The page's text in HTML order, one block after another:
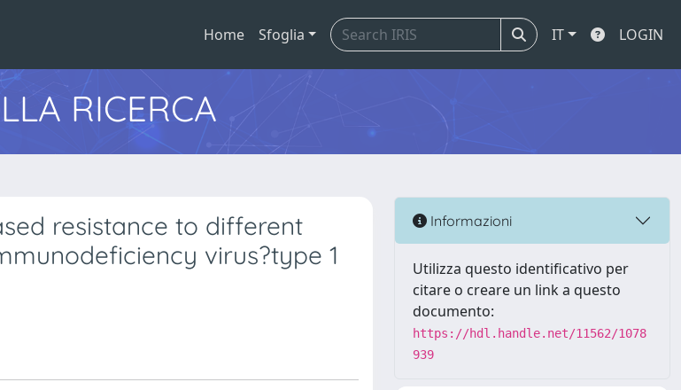
Home Sfoglia IT LOGIN
RICERCA
resistance to different
virus?type 1
Informazioni
Utilizza questo identificativo per
citare o creare un link a questo
documento:
https://hdl.handle.net/11562/1078
939